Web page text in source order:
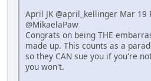
April JK @april_kellinger Mar 19
@MikaelaPaw
Congrats on being THE
made up. This counts as a
so they CAN sue you if you're
you won't.